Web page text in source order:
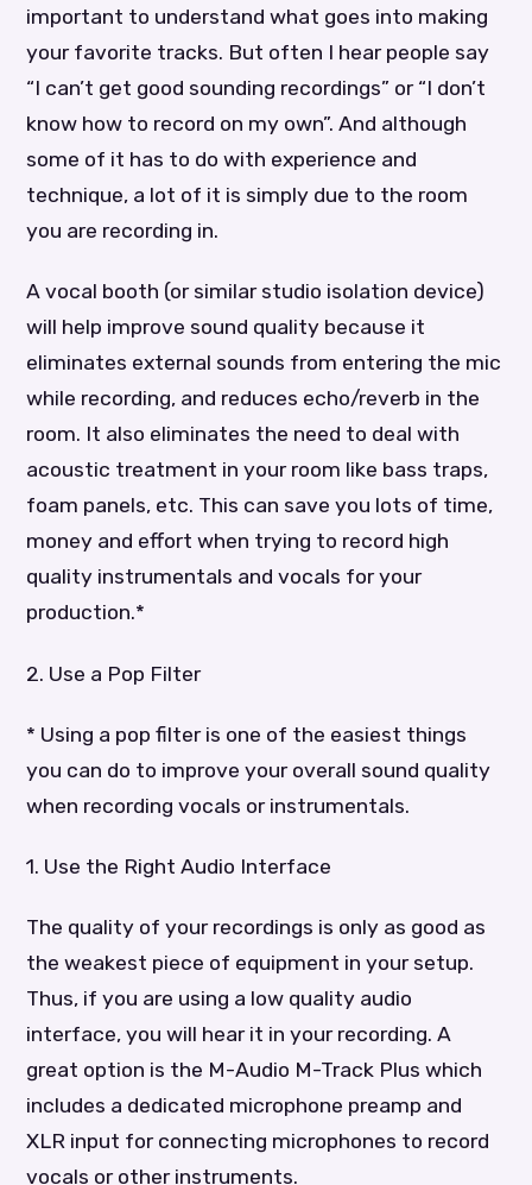
important to understand what goes into making
your favorite tracks. But often I hear people say
“I can’t get good sounding recordings” or “I don’t
know how to record on my own”. And although
some of it has to do with experience and
technique, a lot of it is simply due to the room
you are recording in.
A vocal booth (or similar studio isolation device)
will help improve sound quality because it
eliminates external sounds from entering the mic
while recording, and reduces echo/reverb in the
room. It also eliminates the need to deal with
acoustic treatment in your room like bass traps,
foam panels, etc. This can save you lots of time,
money and effort when trying to record high
quality instrumentals and vocals for your
production.*
2. Use a Pop Filter
* Using a pop filter is one of the easiest things
you can do to improve your overall sound quality
when recording vocals or instrumentals.
1. Use the Right Audio Interface
The quality of your recordings is only as good as
the weakest piece of equipment in your setup.
Thus, if you are using a low quality audio
interface, you will hear it in your recording. A
great option is the M-Audio M-Track Plus which
includes a dedicated microphone preamp and
XLR input for connecting microphones to record
vocals or other instruments.